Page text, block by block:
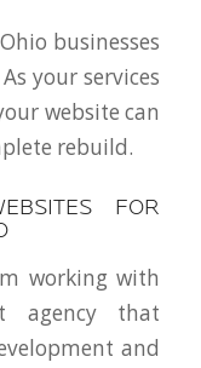
businesses
your services
website can
rebuild.
FOR
working with
agency that
and